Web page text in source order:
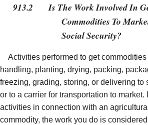
913.2
Is The Work Involved In
Commodities To
Social Security?
Activities performed to get
handling, planting, drying, packing,
freezing, grading, storing, or delivering to
or to a carrier for transportation to market.
activities in connection with an
commodity, the work you do is